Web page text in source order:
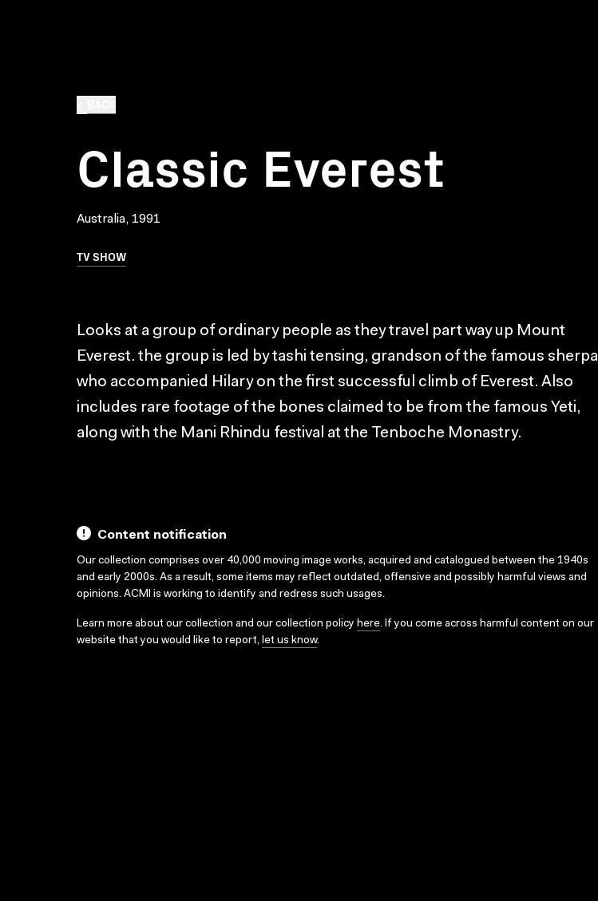
Classic Everest
Australia, 1991
TV SHOW
Looks at a group of ordinary people as they travel part way up Mount
Everest. the group is led by tashi tensing, grandson of the famous sherpa
who accompanied Hilary on the first successful climb of Everest. Also
includes rare footage of the bones claimed to be from the famous Yeti,
along with the Mani Rhindu festival at the Tenboche Monastry.
Content notification
Our collection comprises over 40,000 moving image works, acquired and catalogued between the 1940s
and early 2000s. As a result, some items may reflect outdated, offensive and possibly harmful views and
opinions. ACMI is working to identify and redress such usages.
Learn more about our collection and our collection policy here. If you come across harmful content on our
website that you would like to report, let us know.